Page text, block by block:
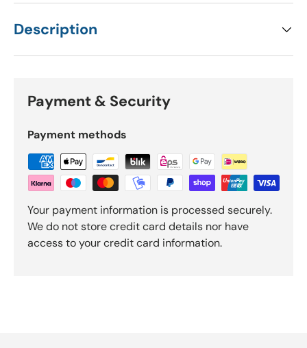
Description
Payment & Security
Payment methods
Your payment information is processed securely.
We do not store credit card details nor have
access to your credit card information.